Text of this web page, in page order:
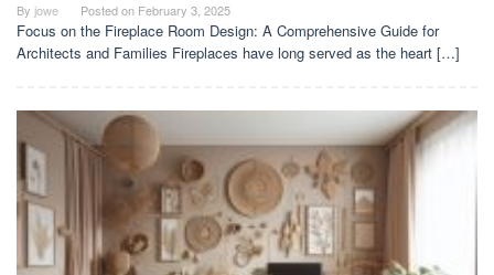
By jowe Posted on February 3, 2025
Focus on the Fireplace Room Design: A Comprehensive Guide for
Architects and Families Fireplaces have long served as the heart […]